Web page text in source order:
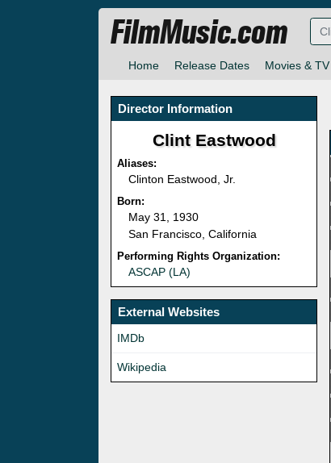
Home Release Dates Movies & TV
FilmMusic.com
Director Information
Clint Eastwood
Aliases:
Clinton Eastwood, Jr.
Born:
May 31, 1930
San Francisco, California
Performing Rights Organization:
ASCAP (LA)
External Websites
IMDb
Wikipedia